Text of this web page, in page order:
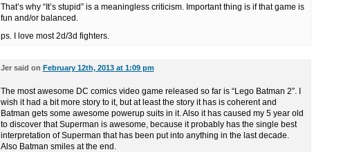
That’s why “It’s stupid” is a meaningless criticism. Important thing is if that game is
fun and/or balanced.
ps. I love most 2d/3d fighters.
Jer said on February 12th, 2013 at 1:09 pm
The most awesome DC comics video game released so far is “Lego Batman 2”. I
wish it had a bit more story to it, but at least the story it has is coherent and
Batman gets some awesome powerup suits in it. Also it has caused my 5 year old
to discover that Superman is awesome, because it probably has the single best
interpretation of Superman that has been put into anything in the last decade.
Also Batman smiles at the end.